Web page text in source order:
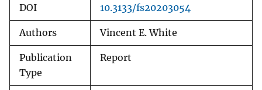
DOI 10.3133/fs20203054
Authors Vincent E. White
Publication
Type
Report